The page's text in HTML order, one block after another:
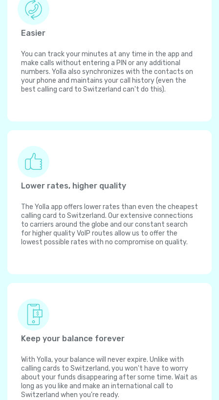
Easier
You can track your minutes at any time in the app and
make calls without entering a PIN or any additional
numbers. Yolla also synchronizes with the contacts on
your phone and maintains your call history (even the
best calling card to Switzerland can't do this).
Lower rates, higher quality
The Yolla app offers lower rates than even the cheapest
calling card to Switzerland. Our extensive connections
to carriers around the globe and our constant search
for higher quality VoIP routes allow us to offer the
lowest possible rates with no compromise on quality.
Keep your balance forever
With Yolla, your balance will never expire. Unlike with
calling cards to Switzerland, you won't have to worry
about your funds disappearing after some time. Wait as
long as you like and make an international call to
Switzerland when you're ready.